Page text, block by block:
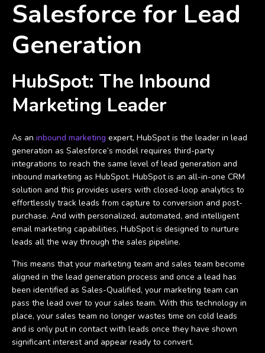
Salesforce for Lead
Generation
HubSpot: The Inbound
Marketing Leader
As an inbound marketing expert, HubSpot is the leader in lead
generation as Salesforce’s model requires third-party
integrations to reach the same level of lead generation and
inbound marketing as HubSpot. HubSpot is an all-in-one CRM
solution and this provides users with closed-loop analytics to
effortlessly track leads from capture to conversion and post-
purchase. And with personalized, automated, and intelligent
email marketing capabilities, HubSpot is designed to nurture
leads all the way through the sales pipeline.
This means that your marketing team and sales team become
aligned in the lead generation process and once a lead has
been identified as Sales-Qualified, your marketing team can
pass the lead over to your sales team. With this technology in
place, your sales team no longer wastes time on cold leads
and is only put in contact with leads once they have shown
significant interest and appear ready to convert.